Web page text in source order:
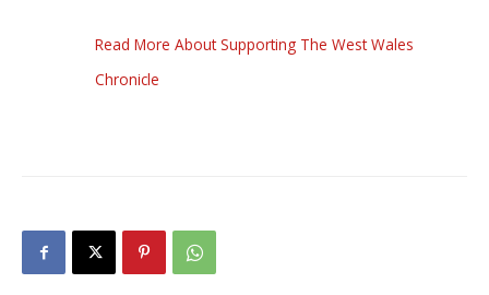
Read More About Supporting The West Wales
Chronicle